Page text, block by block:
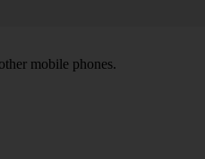
mobile phones.